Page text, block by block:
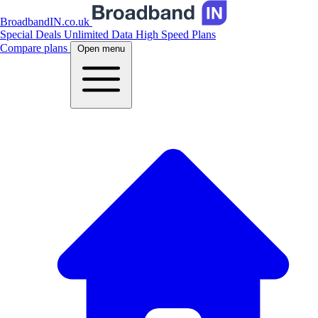
BroadbandIN.co.uk
Special Deals Unlimited Data High Speed Plans
Compare plans
Open menu